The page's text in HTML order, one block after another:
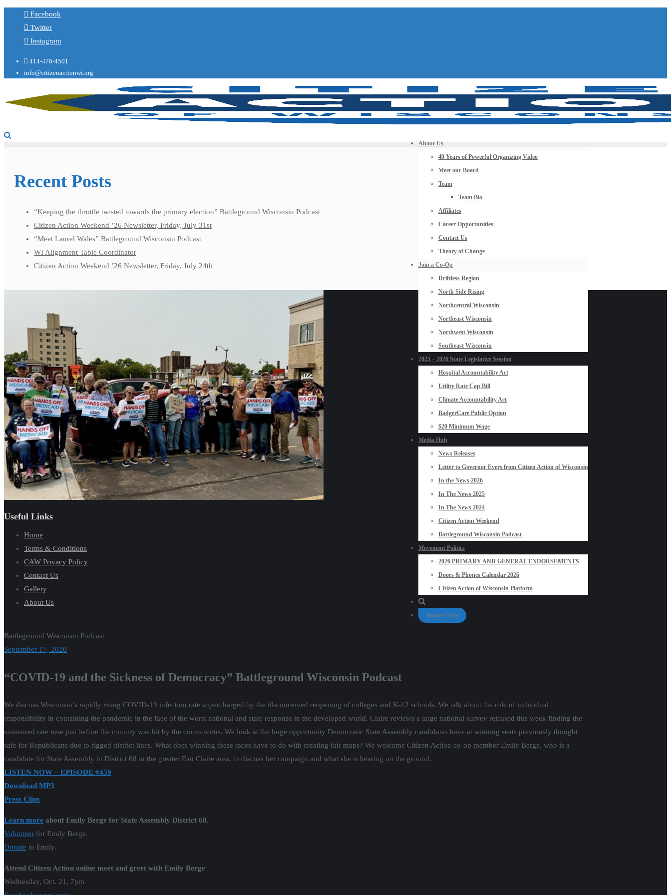
Facebook
Twitter
Instagram
414-476-4501
info@citizenactionwi.org
About Us
40 Years of Powerful Organizing Video
Meet our Board
Team
Team Bio
Affiliates
Career Opportunities
Contact Us
Theory of Change
Join a Co-Op
Driftless Region
North Side Rising
Northcentral Wisconsin
Northeast Wisconsin
Northwest Wisconsin
Southeast Wisconsin
2025 – 2026 State Legislative Session
Hospital Accountability Act
Utility Rate Cap Bill
Climate Accountability Act
BadgerCare Public Option
$20 Minimum Wage
Media Hub
News Releases
Letter to Governor Evers from Citizen Action of Wisconsin
In the News 2026
In The News 2025
In The News 2024
Citizen Action Weekend
Battleground Wisconsin Podcast
Movement Politics
2026 PRIMARY AND GENERAL ENDORSEMENTS
Doors & Phones Calendar 2026
Citizen Action of Wisconsin Platform
Donate Now
Battleground Wisconsin Podcast
September 17, 2020
“COVID-19 and the Sickness of Democracy” Battleground Wisconsin Podcast
We discuss Wisconsin’s rapidly rising COVID-19 infection rate supercharged by the ill-conceived reopening of colleges and K-12 schools. We talk about the role of individual
responsibility in containing the pandemic in the face of the worst national and state response in the developed world. Claire reviews a large national survey released this week finding the
uninsured rate rose just before the country was hit by the coronovirus. We look at the huge opportunity Democratic State Assembly candidates have at winning seats previously thought
safe for Republicans due to rigged district lines. What does winning these races have to do with creating fair maps? We welcome Citizen Action co-op member Emily Berge, who is a
candidate for State Assembly in District 68 in the greater Eau Claire area, to discuss her campaign and what she is hearing on the ground.
LISTEN NOW – EPISODE #459
Download MP3
Press Clips
Learn more about Emily Berge for State Assembly District 68.
Volunteer for Emily Berge.
Donate to Emily.
Attend Citizen Action online meet and greet with Emily Berge
Wednesday, Oct. 21, 7pm
Recent Posts
“Keeping the throttle twisted towards the primary election” Battleground Wisconsin Podcast
Citizen Action Weekend ’26 Newsletter, Friday, July 31st
“Meet Laurel Wales” Battleground Wisconsin Podcast
WI Alignment Table Coordinator
Citizen Action Weekend ’26 Newsletter, Friday, July 24th
Useful Links
Home
Terms & Conditions
CAW Privacy Policy
Contact Us
Gallery
About Us